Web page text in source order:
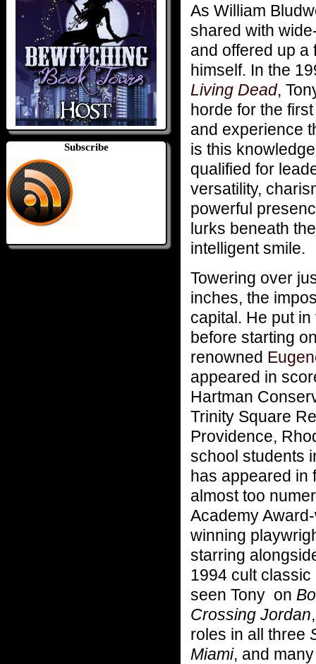
Subscribe
As William
shared with
and offered up a
himself. In the
Living Dead,
horde for the
and experience
is this
qualified for
versatility,
powerful
lurks beneath
intelligent smile.
Towering over
inches, the
capital. He put
before starting
renowned
appeared in
Hartman
Trinity Square
Providence,
school students
has appeared in
almost too
Academy
winning
starring
1994 cult classic
seen Tony on
Crossing Jordan
roles in all three
Miami, and